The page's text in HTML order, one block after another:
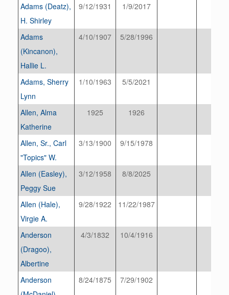
Adams (Deatz),
H. Shirley
9/12/1931 1/9/2017
Adams
(Kincanon),
Hallie L.
4/10/1907 5/28/1996
Adams, Sherry
Lynn
1/10/1963 5/5/2021
Allen, Alma
Katherine
1925 1926
Allen, Sr., Carl
"Topics" W.
3/13/1900 9/15/1978
Allen (Easley),
Peggy Sue
3/12/1958 8/8/2025
Allen (Hale),
Virgie A.
9/28/1922 11/22/1987
Anderson
(Dragoo),
Albertine
4/3/1832 10/4/1916
Anderson
8/24/1875 7/29/1902